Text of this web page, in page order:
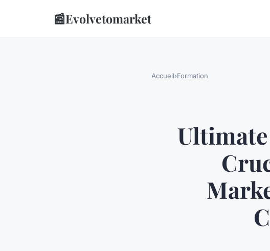
📰Evolvetomarket
Accueil›Formation